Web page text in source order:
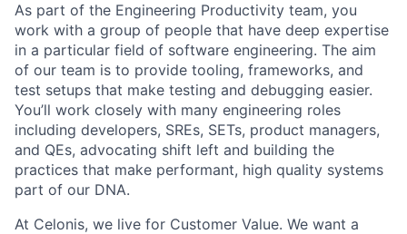
As part of the Engineering Productivity team, you
work with a group of people that have deep expertise
in a particular field of software engineering. The aim
of our team is to provide tooling, frameworks, and
test setups that make testing and debugging easier.
You’ll work closely with many engineering roles
including developers, SREs, SETs, product managers,
and QEs, advocating shift left and building the
practices that make performant, high quality systems
part of our DNA.
At Celonis, we live for Customer Value. We want a